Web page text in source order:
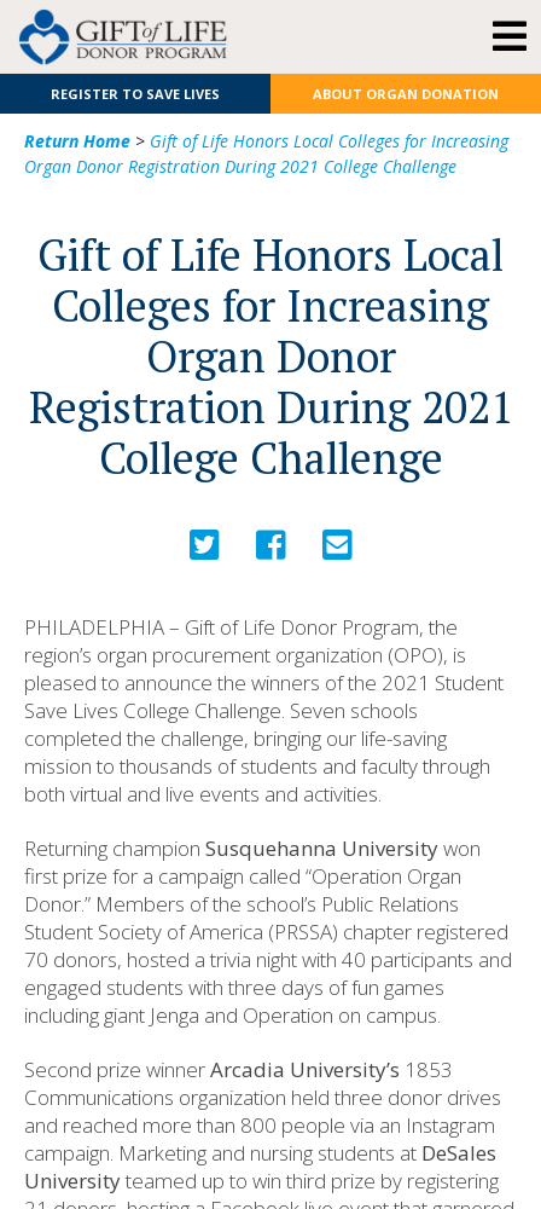
REGISTER TO SAVE LIVES ABOUT ORGAN DONATION
Return Home > Gift of Life Honors Local Colleges for Increasing
Organ Donor Registration During 2021 College Challenge
Gift of Life Honors Local
Colleges for Increasing
Organ Donor
Registration During 2021
College Challenge
PHILADELPHIA – Gift of Life Donor Program, the
region’s organ procurement organization (OPO), is
pleased to announce the winners of the 2021 Student
Save Lives College Challenge. Seven schools
completed the challenge, bringing our life-saving
mission to thousands of students and faculty through
both virtual and live events and activities.
Returning champion Susquehanna Universitywon
first prize for a campaign called “Operation Organ
Donor.” Members of the school’s Public Relations
Student Society of America (PRSSA) chapter registered
70 donors, hosted a trivia night with 40 participants and
engaged students with three days of fun games
including giant Jenga and Operation on campus.
Second prize winnerArcadia University’s 1853
Communications organization held three donor drives
and reached more than 800 people via an Instagram
campaign. Marketing and nursing students at DeSales
Universityteamed up to win third prize by registering